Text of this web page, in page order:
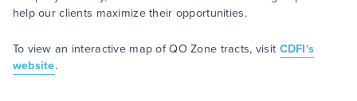
help our clients maximize their opportunities.
To view an interactive map of QO Zone tracts, visit CDFI's
website.